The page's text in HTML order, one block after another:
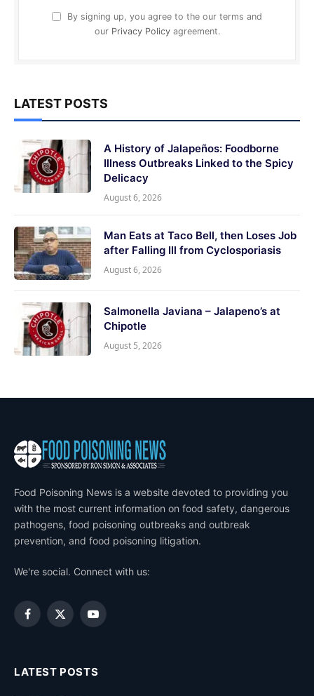
By signing up, you agree to the our terms and
our Privacy Policyagreement.
LATEST POSTS
A History of Jalapeños: Foodborne
Illness Outbreaks Linked to the Spicy
Delicacy
August 6, 2026
Man Eats at Taco Bell, then Loses Job
after Falling Ill from Cyclosporiasis
August 6, 2026
Salmonella Javiana – Jalapeno’s at
Chipotle
August 5, 2026
Food Poisoning News is a website devoted to providing you
with the most current information on food safety, dangerous
pathogens, food poisoning outbreaks and outbreak
prevention, and food poisoning litigation.
We're social. Connect with us:
Facebook
X
YouTube
LATEST POSTS